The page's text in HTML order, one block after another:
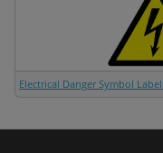
Electrical Danger Symbol